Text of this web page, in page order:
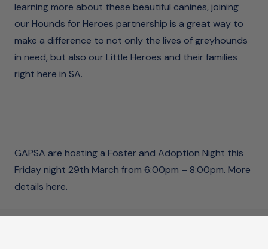
learning more about these beautiful canines, joining
our Hounds for Heroes partnership is a great way to
make a difference to not only the lives of greyhounds
in need, but also our Little Heroes and their families
right here in SA.
GAPSA are hosting a Foster and Adoption Night this
Friday night 29th March from 6:00pm – 8:00pm. More
details here.